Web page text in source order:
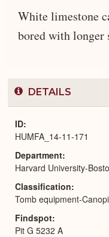
White limestone
bored with
DETAILS
ID
HUMFA_14-11-171
Department
Harvard University-
Classification
Tomb equipment-
Findspot
Pit G 5232 A